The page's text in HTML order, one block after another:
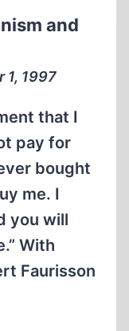
and
1, 1997
that I
pay for
bought
me. I
you will
With
Faurisson